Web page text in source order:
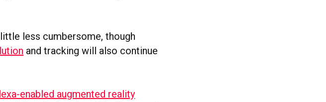
less cumbersome, though
and tracking will also continue
enabled augmented reality